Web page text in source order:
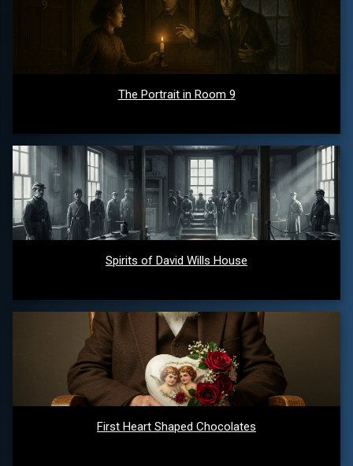
The Portrait in Room 9
Spirits of David Wills House
First Heart Shaped Chocolates